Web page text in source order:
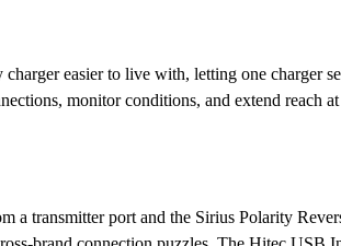
easier to live with, letting one charger
monitor conditions, and extend reach
a transmitter port and the Sirius Polarity